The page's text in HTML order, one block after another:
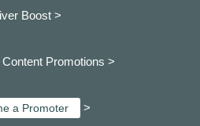
Boost >
Promotions >
a Promoter >